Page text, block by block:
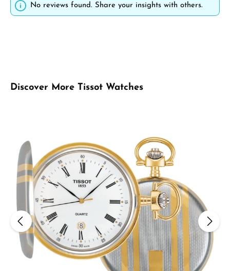
No reviews found. Share your insights with others.
Skip product gallery
Discover More Tissot Watches